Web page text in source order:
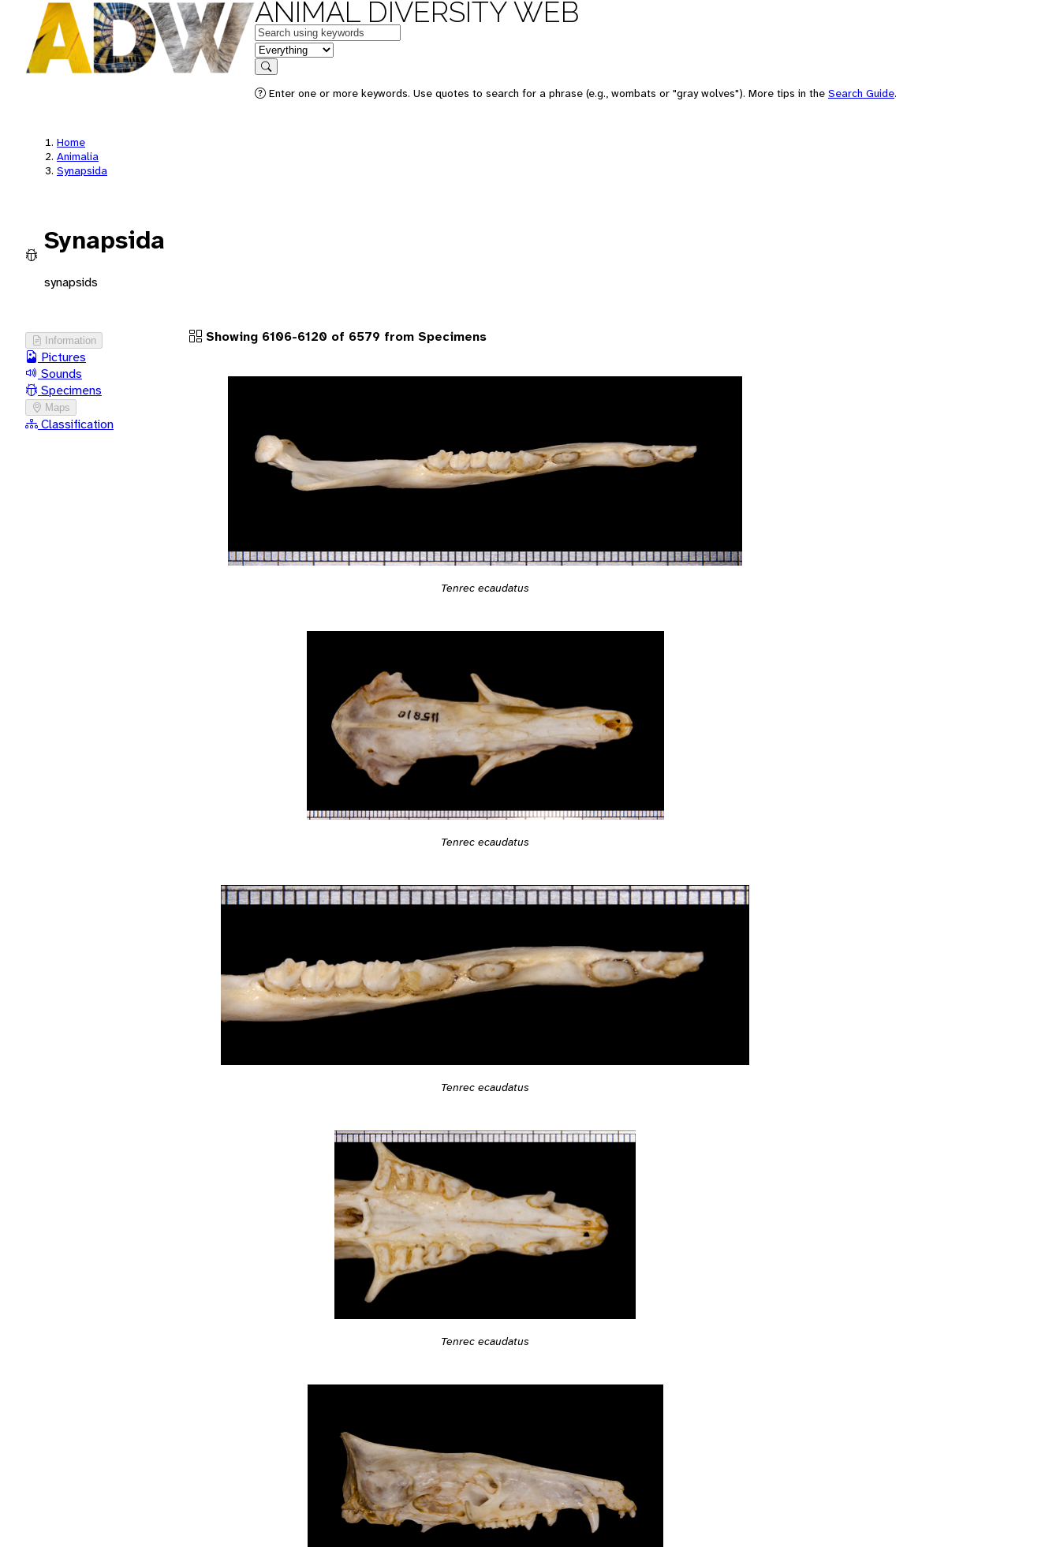
ANIMAL DIVERSITY WEB
Keywords
in feature
Search
Enter one or more keywords. Use quotes to search for a phrase (e.g., wombats or "gray wolves"). More tips in the Search Guide.
Home
Animalia
Synapsida
Synapsida
synapsids
Information
Pictures
Sounds
Specimens
Maps
Classification
Showing 6106-6120 of 6579 from Specimens
Tenrec ecaudatus
Tenrec ecaudatus
Tenrec ecaudatus
Tenrec ecaudatus